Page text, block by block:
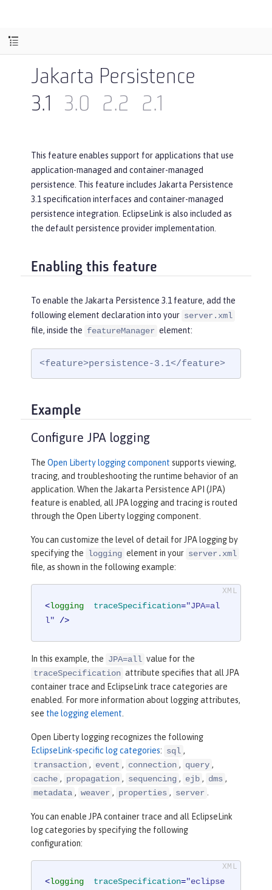
Jakarta Persistence
3.1
3.0 2.2 2.1
This feature enables support for applications that use
application-managed and container-managed
persistence. This feature includes Jakarta Persistence
3.1 specification interfaces and container-managed
persistence integration. EclipseLink is also included as
the default persistence provider implementation.
Enabling this feature
To enable the Jakarta Persistence 3.1 feature, add the
following element declaration into your server.xml
file, inside the featureManager element:
<feature>persistence-3.1</feature>
Example
Configure JPA logging
The Open Liberty logging component supports viewing,
tracing, and troubleshooting the runtime behavior of an
application. When the Jakarta Persistence API (JPA)
feature is enabled, all JPA logging and tracing is routed
through the Open Liberty logging component.
You can customize the level of detail for JPA logging by
specifying the
logging element in your server.xml
file, as shown in the following example:
<logging traceSpecification="JPA=al
l" />
In this example, the JPA=all value for the
traceSpecification attribute specifies that all JPA
container trace and EclipseLink trace categories are
enabled. For more information about logging attributes,
see the logging element
Open Liberty logging recognizes the following
EclipseLink-specific log categories: sql ,
transaction , event , connection , query ,
cache , propagation , sequencing , ejb , dms ,
metadata , weaver , properties , server
You can enable JPA container trace and all EclipseLink
log categories by specifying the following
configuration:
<logging traceSpecification="eclipse